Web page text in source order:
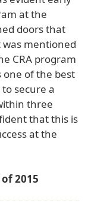
at the
doors that
mentioned
CRA program
one of the best
secure a
three
that this is
at the
of 2015